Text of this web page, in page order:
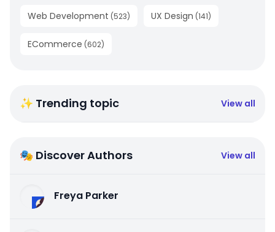
Web Development (523) UX Design (141)
ECommerce (602)
✨ Trending topic View all
🎭 Discover Authors View all
Freya Parker